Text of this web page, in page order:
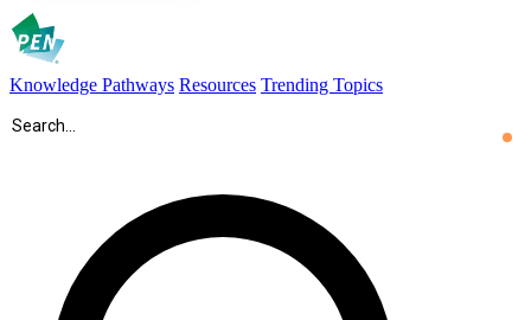
Knowledge Pathways Resources Trending Topics